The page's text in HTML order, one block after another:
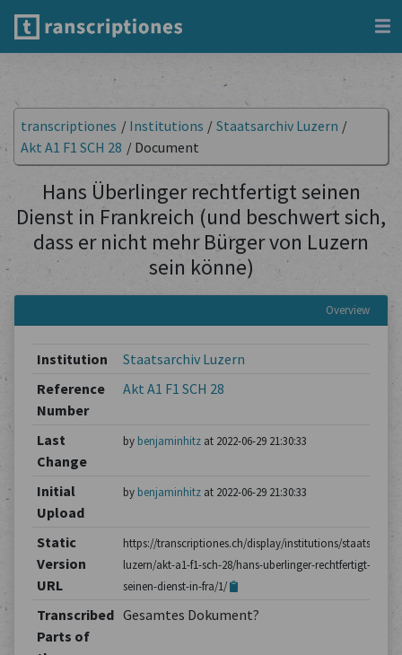
transcriptiones / Institutions / Staatsarchiv Luzern /
Akt A1 F1 SCH 28 / Document
Hans Überlinger rechtfertigt seinen
Dienst in Frankreich (und beschwert sich,
dass er nicht mehr Bürger von Luzern
sein könne)
Overview
Institution
Staatsarchiv Luzern
Reference
Number
Akt A1 F1 SCH 28
Last
Change
by benjaminhitzat 2022-06-29 21:30:33
Initial
Upload
by benjaminhitzat 2022-06-29 21:30:33
Static
Version
URL
https://transcriptiones.ch/display/institutions/
luzern/akt-a1-f1-sch-28/hans-uberlinger-rechtfertigt-
seinen-dienst-in-fra/1/
Transcribed
Parts of
Gesamtes Dokument?